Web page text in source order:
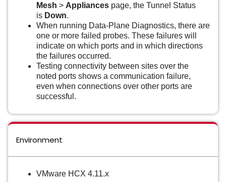
Mesh > Appliances page, the Tunnel Status
is Down.
When running Data-Plane Diagnostics, there are
one or more failed probes. These failures will
indicate on which ports and in which directions
the failures occurred.
Testing connectivity between sites over the
noted ports shows a communication failure,
even when connections over other ports are
successful.
Environment
VMware HCX 4.11.x